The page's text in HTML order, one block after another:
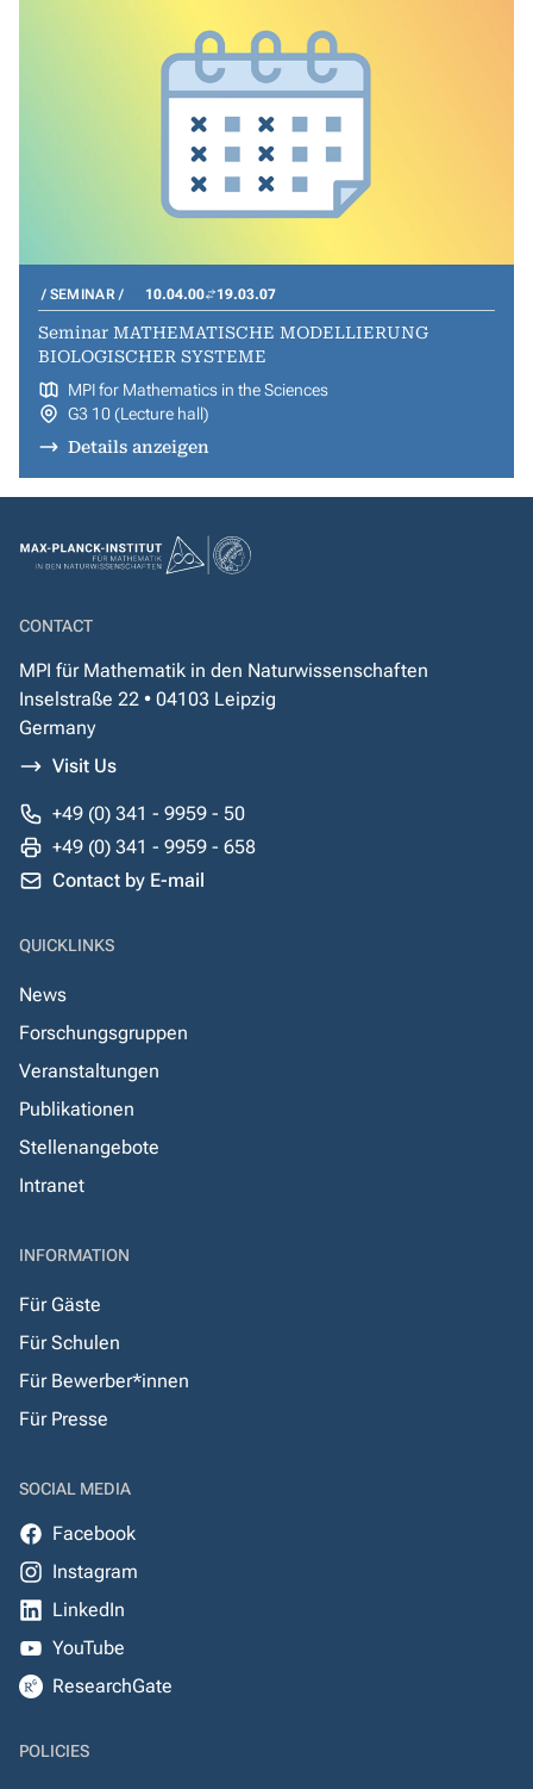
SEMINAR 10.04.00 19.03.07
Seminar MATHEMATISCHE MODELLIERUNG
BIOLOGISCHER SYSTEME
MPI for Mathematics in the Sciences
G3 10 (Lecture hall)
Details anzeigen
CONTACT
MPI für Mathematik in den Naturwissenschaften
Inselstraße 22 • 04103 Leipzig
Germany
Visit Us
+49 (0) 341 - 9959 - 50
+49 (0) 341 - 9959 - 658
Contact by E-mail
QUICKLINKS
News
Forschungsgruppen
Veranstaltungen
Publikationen
Stellenangebote
Intranet
INFORMATION
Für Gäste
Für Schulen
Für Bewerber*innen
Für Presse
SOCIAL MEDIA
Facebook
Instagram
LinkedIn
YouTube
ResearchGate
POLICIES